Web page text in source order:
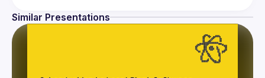
Similar Presentations